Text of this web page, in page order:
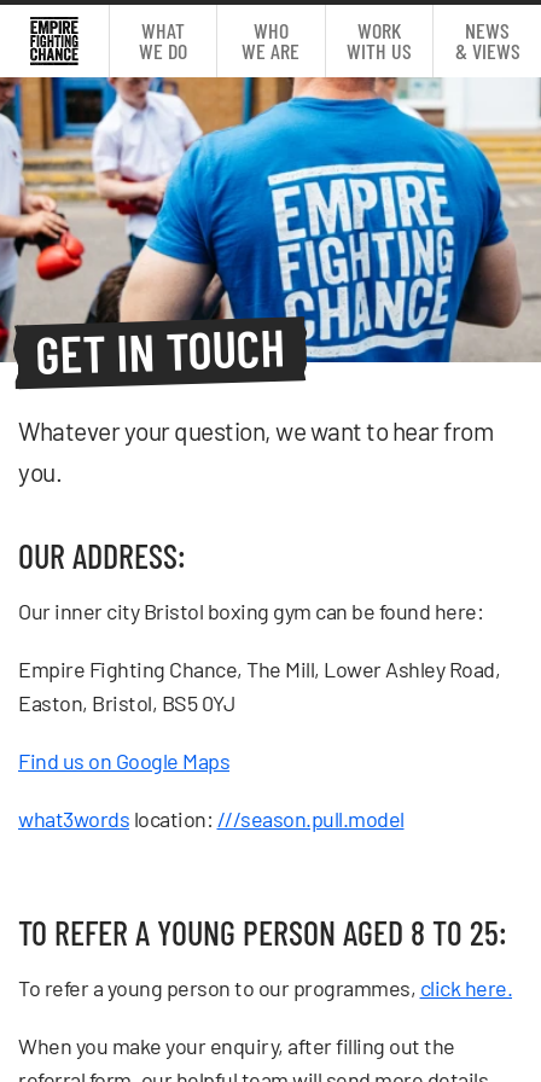
WHAT
WE DO
WHO
WE ARE
WORK
WITH US
NEWS
& VIEWS
GET IN TOUCH
Whatever your question, we want to hear from
you.
OUR ADDRESS:
Our inner city Bristol boxing gym can be found here:
Empire Fighting Chance, The Mill, Lower Ashley Road,
Easton, Bristol, BS5 0YJ
Find us on Google Maps
what3words location: ///season.pull.model
TO REFER A YOUNG PERSON AGED 8 T0 25:
To refer a young person to our programmes, click here.
When you make your enquiry, after filling out the